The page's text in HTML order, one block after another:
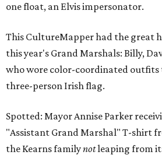
one float, an Elvis impersonator.
This CultureMapper had the great
this year's Grand Marshals: Billy,
who wore color-coordinated outfits
three-person Irish flag.
Spotted: Mayor Annise Parker
"Assistant Grand Marshal" T-shirt
the Kearns familynotleaping from